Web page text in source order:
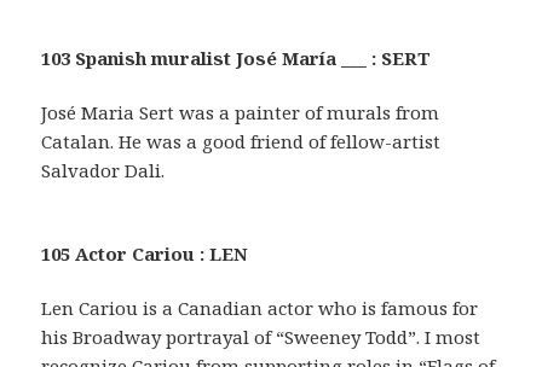
103 Spanish muralist José María ___ : SERT
José Maria Sert was a painter of murals from
Catalan. He was a good friend of fellow-artist
Salvador Dali.
105 Actor Cariou : LEN
Len Cariou is a Canadian actor who is famous for
his Broadway portrayal of “Sweeney Todd”. I most